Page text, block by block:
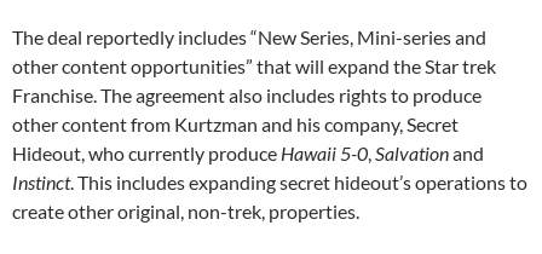
The deal reportedly includes “New Series, Mini-series and
other content opportunities” that will expand the Star trek
Franchise. The agreement also includes rights to produce
other content from Kurtzman and his company, Secret
Hideout, who currently produce Hawaii 5-0,Salvationand
Instinct. This includes expanding secret hideout’s operations to
create other original, non-trek, properties.